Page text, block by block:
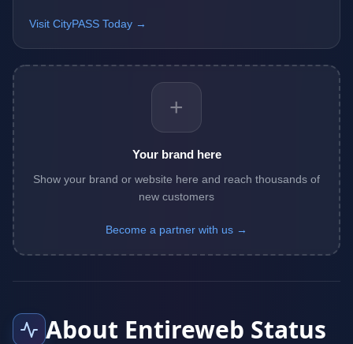
Visit CityPASS Today →
+
Your brand here
Show your brand or website here and reach thousands of
new customers
Become a partner with us →
About Entireweb Status